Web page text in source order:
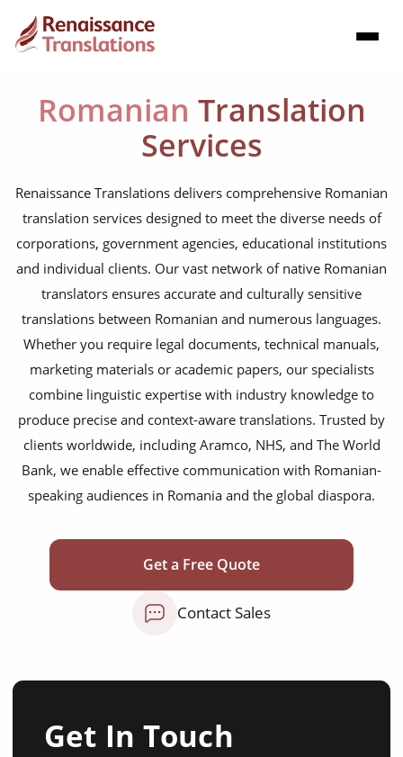
Romanian Translation
Services
Renaissance Translations delivers comprehensive Romanian
translation services designed to meet the diverse needs of
corporations, government agencies, educational institutions
and individual clients. Our vast network of native Romanian
translators ensures accurate and culturally sensitive
translations between Romanian and numerous languages.
Whether you require legal documents, technical manuals,
marketing materials or academic papers, our specialists
combine linguistic expertise with industry knowledge to
produce precise and context-aware translations. Trusted by
clients worldwide, including Aramco, NHS, and The World
Bank, we enable effective communication with Romanian-
speaking audiences in Romania and the global diaspora.
Get a Free Quote
Contact Sales
Get In Touch